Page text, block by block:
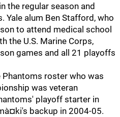
the regular season and
Yale alum Ben Stafford, who
to attend medical school
the U.S. Marine Corps,
games and all 21 playoffs
Phantoms roster who was
was veteran
playoff starter in
backup in 2004-05.